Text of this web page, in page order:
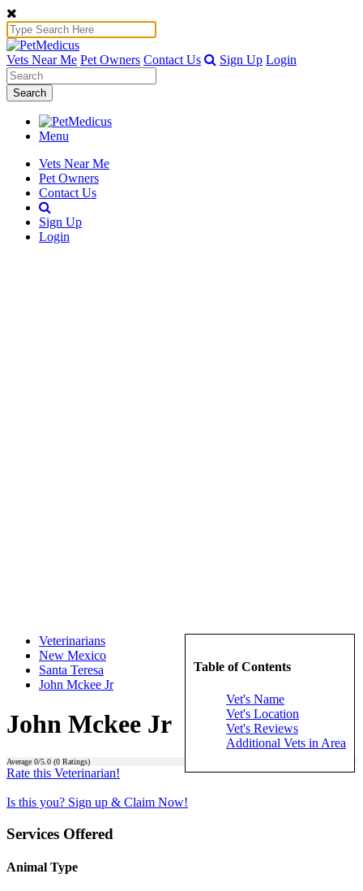
Vets Near Me Pet Owners Contact Us Sign Up Login
Search
Menu
Vets Near Me
Pet Owners
Contact Us
Sign Up
Login
Table of Contents
Vet's Name
Vet's Location
Vet's Reviews
Additional Vets in Area
Veterinarians
New Mexico
Santa Teresa
John Mckee Jr
John Mckee Jr
Average 0/5.0 (0 Ratings)
Rate this Veterinarian!
Is this you? Sign up & Claim Now!
Services Offered
Animal Type